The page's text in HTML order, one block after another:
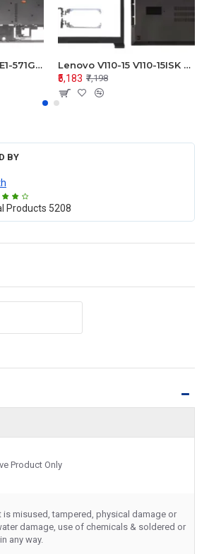
Acer Aspire E1-571 E1-571G E1-521 E1-531 E1-531G E1-521G LCD Top Cover Bezel Hinges with Touchpad Palmrest and Bottom Base Body Assembly
Lenovo V110-15 V110-15ISK Series LCD Top Cover Bezel Hinges with Touchpad Palmrest and Bottom Base Body Assembly
₹5,183 ₹7,198
BY
Products 5208
Product Only
is misused, tampered, physical damage or
damage, use of chemicals & soldered or
any way.